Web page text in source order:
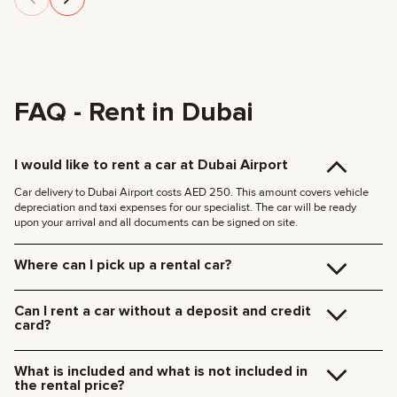
FAQ - Rent in Dubai
I would like to rent a car at Dubai Airport
Car delivery to Dubai Airport costs AED 250. This amount covers vehicle
depreciation and taxi expenses for our specialist. The car will be ready
upon your arrival and all documents can be signed on site.
Where can I pick up a rental car?
your specified location and handle all the paperwork on the spot.
Delivery rates within Dubai:
Delivery to other Emirates is available upon request.
Can I rent a car without a deposit and credit
card?
payment method including cash or cryptocurrency.
What is included and what is not included in
the rental price?